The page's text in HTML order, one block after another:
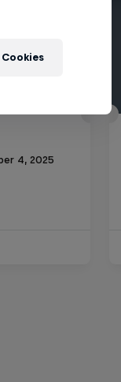
4, 2025